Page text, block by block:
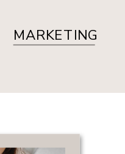
MARKETING